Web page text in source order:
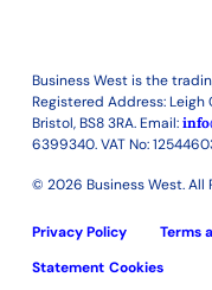
Business West is the
Registered Address: Leigh
Bristol, BS8 3RA. Email:
6399340. VAT No:
© 2026 Business West. All
Privacy Policy Terms
Statement Cookies